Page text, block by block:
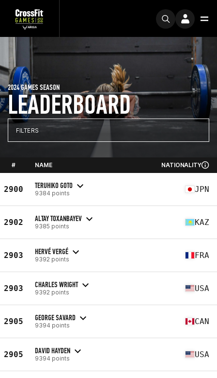
LEADERBOARD
2024 GAMES SEASON
FILTERS
# NAME NATIONALITY
2900 TERUHIKO GOTO
9384 points JPN
2902 ALTAY TOXANBAYEV
9385 points KAZ
2903 HERVÉ VERGÉ
9392 points FRA
2903 CHARLES WRIGHT
9392 points USA
2905 GEORGE SAVARD
9394 points CAN
2905 DAVID HAYDEN
9394 points USA